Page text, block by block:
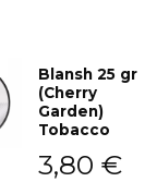
Blansh 25 gr
(Cherry
Garden)
Tobacco
3,80 €